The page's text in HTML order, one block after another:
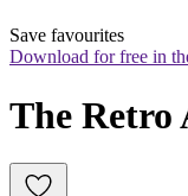
Save favourites
Download for free in
The Retro